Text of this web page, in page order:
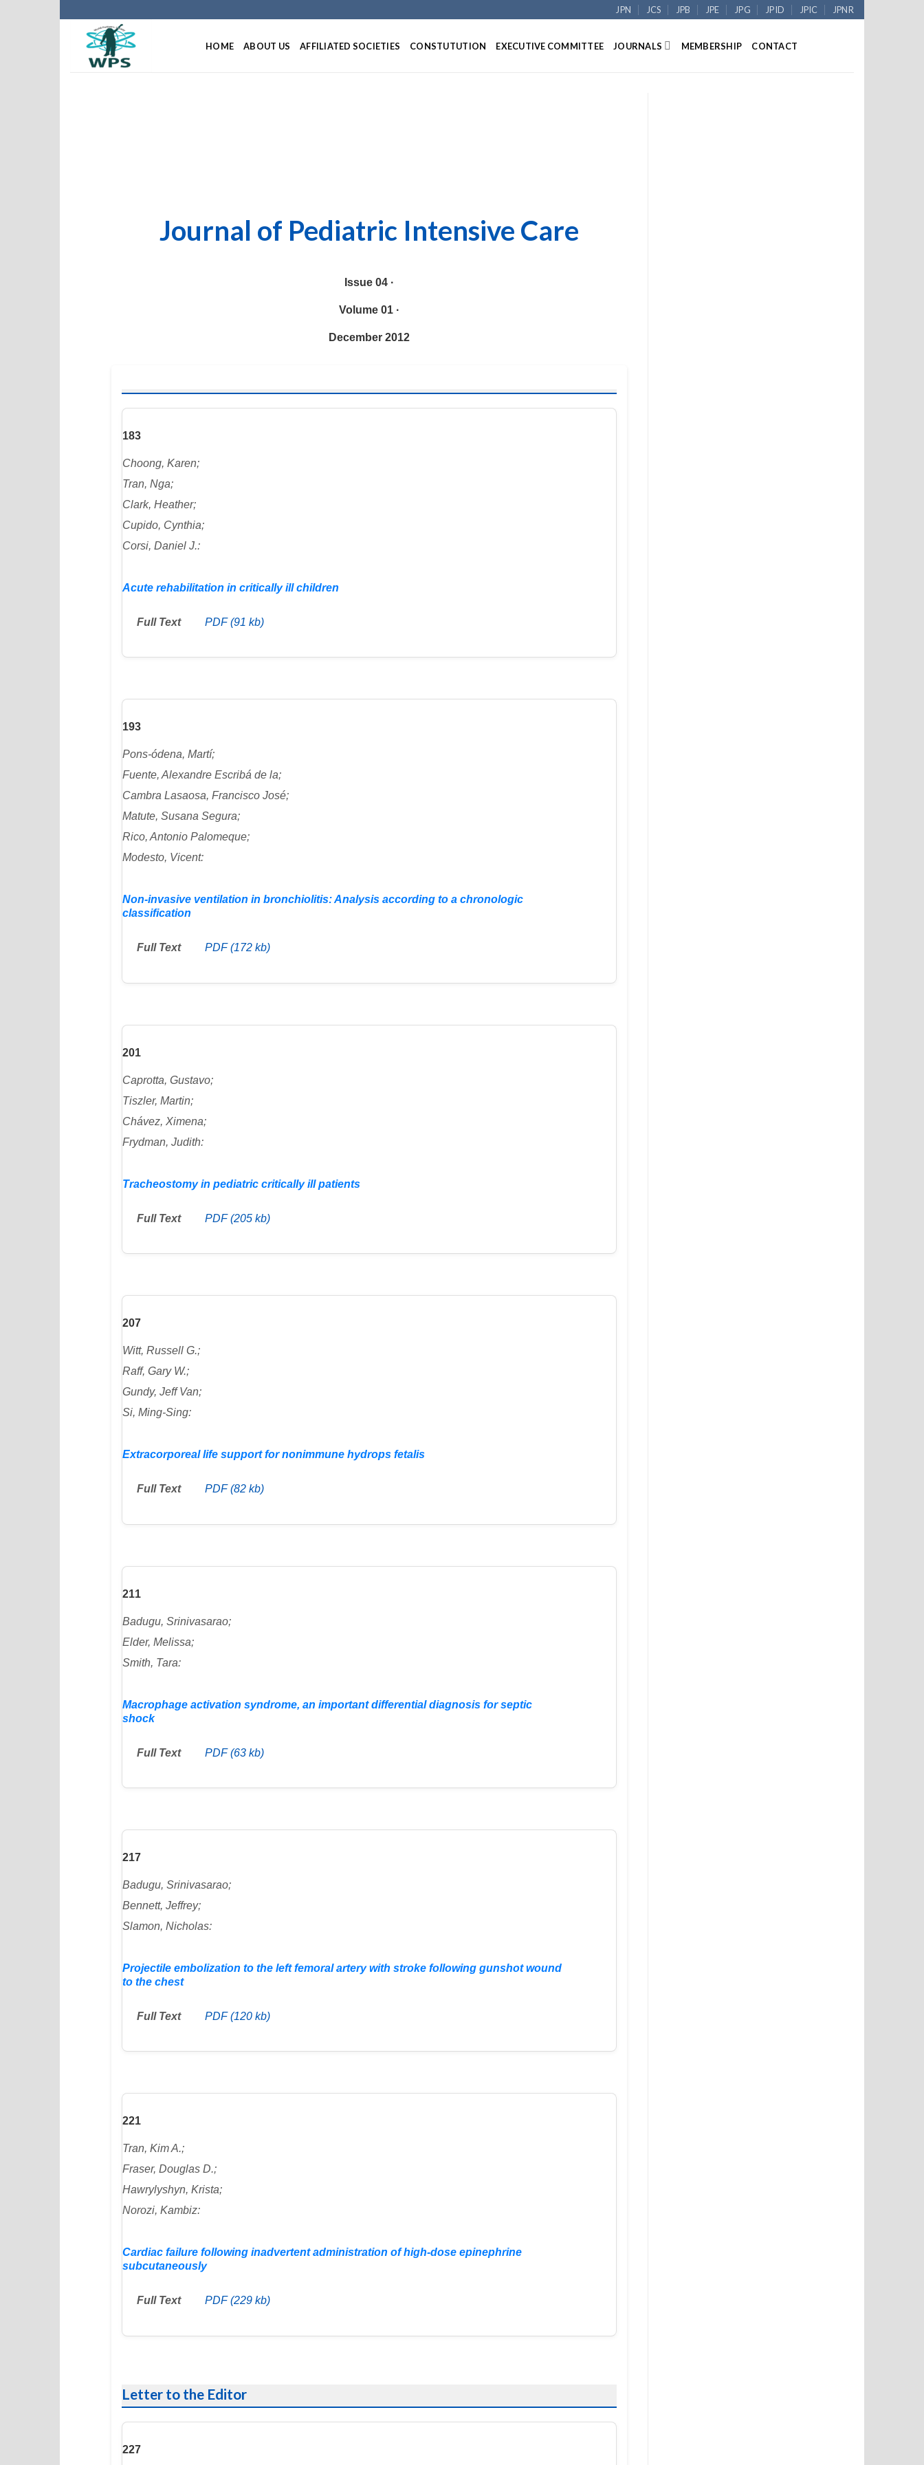
to
JPN JCS JPB JPE JPG JPID JPIC JPNR
HOME ABOUT US AFFILIATED SOCIETIES CONSTUTUTION EXECUTIVE COMMITTEE JOURNALS MEMBERSHIP CONTACT
Journal of Pediatric Intensive Care
Issue 04 ·
Volume 01 ·
December 2012
183
Choong, Karen;
Tran, Nga;
Clark, Heather;
Cupido, Cynthia;
Corsi, Daniel J.:
Acute rehabilitation in critically ill children
Full Text PDF (91 kb)
193
Pons-ódena, Martí;
Fuente, Alexandre Escribá de la;
Cambra Lasaosa, Francisco José;
Matute, Susana Segura;
Rico, Antonio Palomeque;
Modesto, Vicent:
Non-invasive ventilation in bronchiolitis: Analysis according to a chronologic
classification
Full Text PDF (172 kb)
201
Caprotta, Gustavo;
Tiszler, Martin;
Chávez, Ximena;
Frydman, Judith:
Tracheostomy in pediatric critically ill patients
Full Text PDF (205 kb)
207
Witt, Russell G.;
Raff, Gary W.;
Gundy, Jeff Van;
Si, Ming-Sing:
Extracorporeal life support for nonimmune hydrops fetalis
Full Text PDF (82 kb)
211
Badugu, Srinivasarao;
Elder, Melissa;
Smith, Tara:
Macrophage activation syndrome, an important differential diagnosis for septic
shock
Full Text PDF (63 kb)
217
Badugu, Srinivasarao;
Bennett, Jeffrey;
Slamon, Nicholas:
Projectile embolization to the left femoral artery with stroke following gunshot wound
to the chest
Full Text PDF (120 kb)
221
Tran, Kim A.;
Fraser, Douglas D.;
Hawrylyshyn, Krista;
Norozi, Kambiz:
Cardiac failure following inadvertent administration of high-dose epinephrine
subcutaneously
Full Text PDF (229 kb)
Letter to the Editor
227